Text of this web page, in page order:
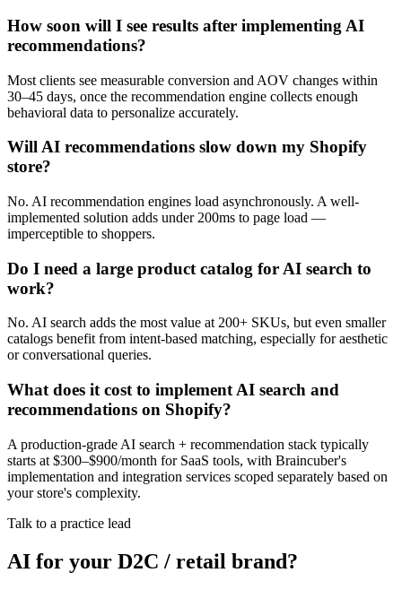
How soon will I see results after implementing AI
recommendations?
Most clients see measurable conversion and AOV changes within
30–45 days, once the recommendation engine collects enough
behavioral data to personalize accurately.
Will AI recommendations slow down my Shopify
store?
No. AI recommendation engines load asynchronously. A well-
implemented solution adds under 200ms to page load —
imperceptible to shoppers.
Do I need a large product catalog for AI search to
work?
No. AI search adds the most value at 200+ SKUs, but even smaller
catalogs benefit from intent-based matching, especially for aesthetic
or conversational queries.
What does it cost to implement AI search and
recommendations on Shopify?
A production-grade AI search + recommendation stack typically
starts at $300–$900/month for SaaS tools, with Braincuber's
implementation and integration services scoped separately based on
your store's complexity.
Talk to a practice lead
AI for your D2C / retail brand?